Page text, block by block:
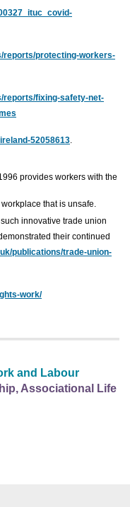
reports/protecting-workers-
reports/fixing-safety-net-
52058613
provides workers with the
that is unsafe.
innovative trade union
their continued
publications/trade-union-
work/
and Labour
Associational Life